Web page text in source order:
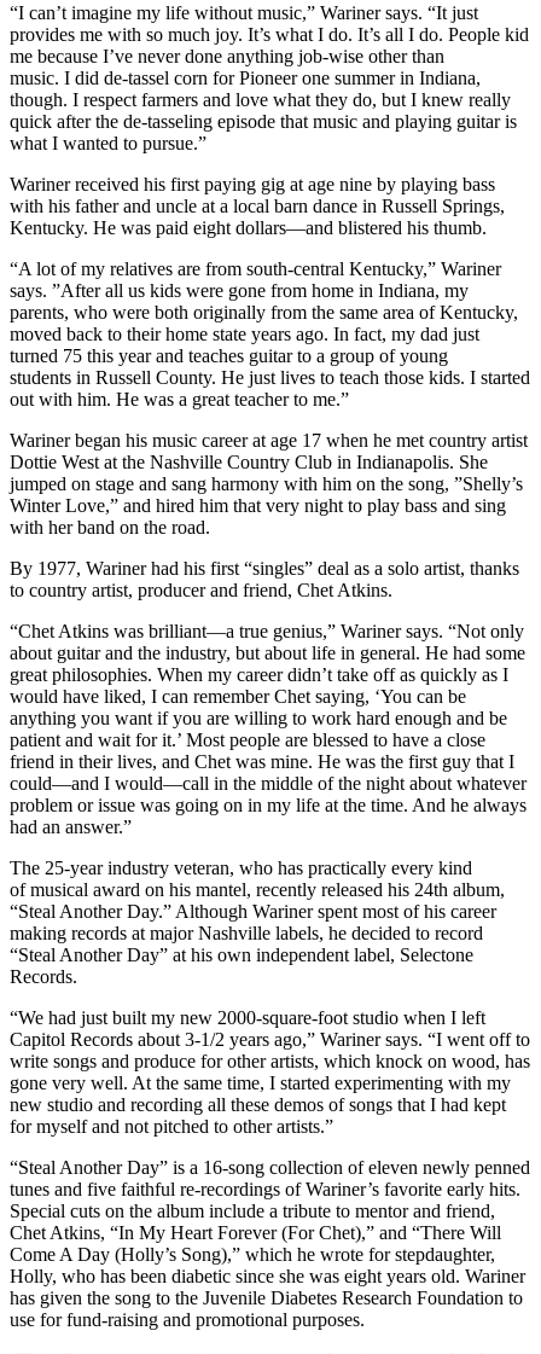
“I can’t imagine my life without music,” Wariner says. “It just
provides me with so much joy. It’s what I do. It’s all I do. People kid
me because I’ve never done anything job-wise other than
music. I did de-tassel corn for Pioneer one summer in Indiana,
though. I respect farmers and love what they do, but I knew really
quick after the de-tasseling episode that music and playing guitar is
what I wanted to pursue.”
Wariner received his first paying gig at age nine by playing bass
with his father and uncle at a local barn dance in Russell Springs,
Kentucky. He was paid eight dollars—and blistered his thumb.
“A lot of my relatives are from south-central Kentucky,” Wariner
says. ”After all us kids were gone from home in Indiana, my
parents, who were both originally from the same area of Kentucky,
moved back to their home state years ago. In fact, my dad just
turned 75 this year and teaches guitar to a group of young
students in Russell County. He just lives to teach those kids. I started
out with him. He was a great teacher to me.”
Wariner began his music career at age 17 when he met country artist
Dottie West at the Nashville Country Club in Indianapolis. She
jumped on stage and sang harmony with him on the song, ”Shelly’s
Winter Love,” and hired him that very night to play bass and sing
with her band on the road.
By 1977, Wariner had his first “singles” deal as a solo artist, thanks
to country artist, producer and friend, Chet Atkins.
“Chet Atkins was brilliant—a true genius,” Wariner says. “Not only
about guitar and the industry, but about life in general. He had some
great philosophies. When my career didn’t take off as quickly as I
would have liked, I can remember Chet saying, ‘You can be
anything you want if you are willing to work hard enough and be
patient and wait for it.’ Most people are blessed to have a close
friend in their lives, and Chet was mine. He was the first guy that I
could—and I would—call in the middle of the night about whatever
problem or issue was going on in my life at the time. And he always
had an answer.”
The 25-year industry veteran, who has practically every kind
of musical award on his mantel, recently released his 24th album,
“Steal Another Day.” Although Wariner spent most of his career
making records at major Nashville labels, he decided to record
“Steal Another Day” at his own independent label, Selectone
Records.
“We had just built my new 2000-square-foot studio when I left
Capitol Records about 3-1/2 years ago,” Wariner says. “I went off to
write songs and produce for other artists, which knock on wood, has
gone very well. At the same time, I started experimenting with my
new studio and recording all these demos of songs that I had kept
for myself and not pitched to other artists.”
“Steal Another Day” is a 16-song collection of eleven newly penned
tunes and five faithful re-recordings of Wariner’s favorite early hits.
Special cuts on the album include a tribute to mentor and friend,
Chet Atkins, “In My Heart Forever (For Chet),” and “There Will
Come A Day (Holly’s Song),” which he wrote for stepdaughter,
Holly, who has been diabetic since she was eight years old. Wariner
has given the song to the Juvenile Diabetes Research Foundation to
use for fund-raising and promotional purposes.